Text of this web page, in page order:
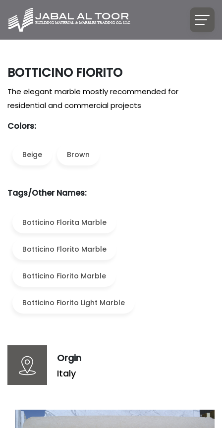
BOTTICINO FIORITO
The elegant marble mostly recommended for
residential and commercial projects
Colors:
Beige Brown
Tags/Other Names:
Botticino Florita Marble
Botticino Florito Marble
Botticino Fiorito Marble
Botticino Fiorito Light Marble
Orgin
Italy